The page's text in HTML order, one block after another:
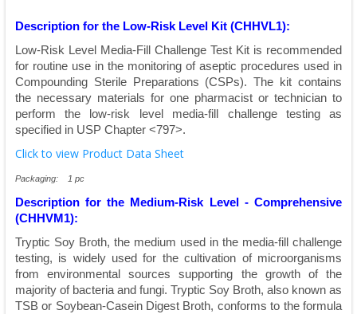
Description for the Low-Risk Level Kit (CHHVL1):
Low-Risk Level Media-Fill Challenge Test Kit is recommended
for routine use in the monitoring of aseptic procedures used in
Compounding Sterile Preparations (CSPs). The kit contains
the necessary materials for one pharmacist or technician to
perform the low-risk level media-fill challenge testing as
specified in USP Chapter <797>.
Click to view Product Data Sheet
Packaging: 1 pc
Description for the Medium-Risk Level - Comprehensive
(CHHVM1):
Tryptic Soy Broth, the medium used in the media-fill challenge
testing, is widely used for the cultivation of microorganisms
from environmental sources supporting the growth of the
majority of bacteria and fungi. Tryptic Soy Broth, also known as
TSB or Soybean-Casein Digest Broth, conforms to the formula